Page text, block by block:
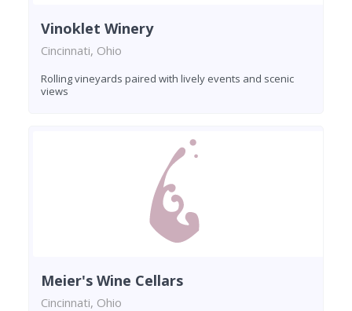
Vinoklet Winery
Cincinnati, Ohio
Rolling vineyards paired with lively events and scenic
views
Meier's Wine Cellars
Cincinnati, Ohio